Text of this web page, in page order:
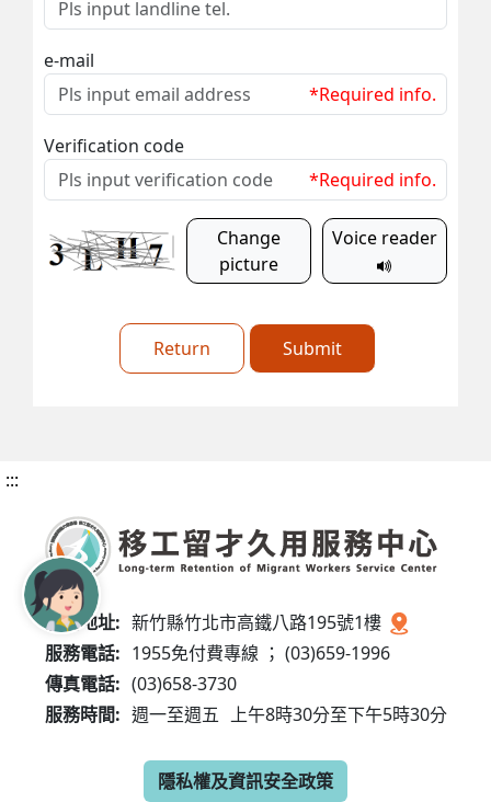
e-mail
*Required info.
Verification code
*Required info.
Change
picture
Voice reader
Return Submit
:::
服務地址: 新竹縣竹北市高鐵八路195號1樓
服務電話: 1955免付費專線 ； (03)659-1996
傳真電話: (03)658-3730
服務時間: 週一至週五 上午8時30分至下午5時30分
隱私權及資訊安全政策